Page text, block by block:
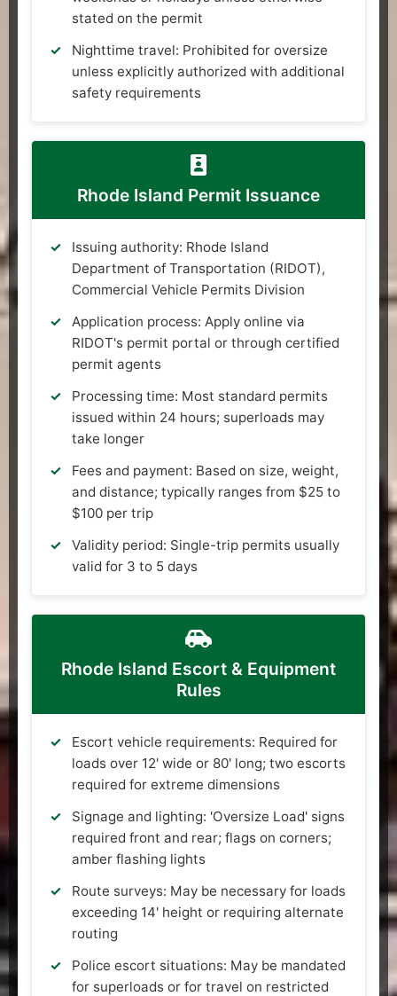
stated on the permit
Nighttime travel: Prohibited for oversize
unless explicitly authorized with additional
safety requirements
Rhode Island Permit Issuance
Issuing authority: Rhode Island
Department of Transportation (RIDOT),
Commercial Vehicle Permits Division
Application process: Apply online via
RIDOT's permit portal or through certified
permit agents
Processing time: Most standard permits
issued within 24 hours; superloads may
take longer
Fees and payment: Based on size, weight,
and distance; typically ranges from $25 to
$100 per trip
Validity period: Single-trip permits usually
valid for 3 to 5 days
Rhode Island Escort & Equipment
Rules
Escort vehicle requirements: Required for
loads over 12' wide or 80' long; two escorts
required for extreme dimensions
Signage and lighting: 'Oversize Load' signs
required front and rear; flags on corners;
amber flashing lights
Route surveys: May be necessary for loads
exceeding 14' height or requiring alternate
routing
Police escort situations: May be mandated
for superloads or for travel on restricted